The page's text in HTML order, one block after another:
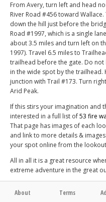
From Avery, turn left and head
River Road #456 toward
down the hill just before the
Road #1997, which is a single
about 3.5 miles and turn left on
1997). Travel 6.5 miles to
trailhead before the gate. Do
in the wide spot by the trailhead.
junction with Trail #173. Turn
Arid Peak.
If this stirs your imagination and
interested in a full list of53 fire
That page has images of each
and link to more details &
your spot online from the
All in all it is a great resource
extreme adventure in the great
About Terms